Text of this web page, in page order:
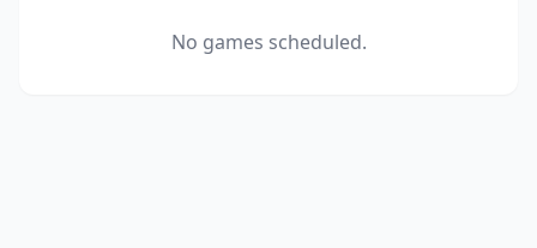
No games scheduled.